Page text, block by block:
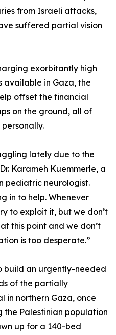
from Israeli attacks,
suffered partial vision
exorbitantly high
available in Gaza, the
offset the financial
on the ground, all of
lately due to the
Karameh Kuemmerle, a
pediatric neurologist.
in to help. Whenever
to exploit it, but we don’t
this point and we don’t
is too desperate.”
build an urgently-needed
of the partially
in northern Gaza, once
the Palestinian population
up for a 140-bed